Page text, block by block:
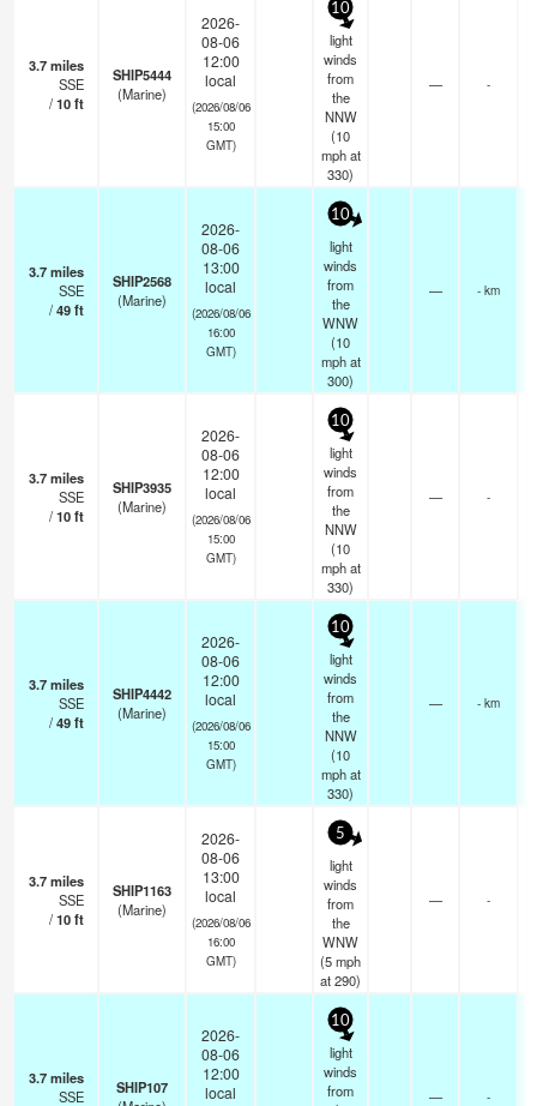
3.7miles
SSE
/10ft
SHIP5444
(Marine)
2026-
08-06
12:00
local
(2026/08/06
15:00
GMT)
10
light
winds
from
the
NNW
(10
mphat
330)
— -
3.7miles
SSE
/49ft
SHIP2568
(Marine)
2026-
08-06
13:00
local
(2026/08/06
16:00
GMT)
10
light
winds
from
the
WNW
(10
mphat
300)
— - km
3.7miles
SSE
/10ft
SHIP3935
(Marine)
2026-
08-06
12:00
local
(2026/08/06
15:00
GMT)
10
light
winds
from
the
NNW
(10
mphat
330)
— -
3.7miles
SSE
/49ft
SHIP4442
(Marine)
2026-
08-06
12:00
local
(2026/08/06
15:00
GMT)
10
light
winds
from
the
NNW
(10
mphat
330)
— - km
3.7miles
SSE
/10ft
SHIP1163
(Marine)
2026-
08-06
13:00
local
(2026/08/06
16:00
GMT)
5
light
winds
from
the
WNW
(5mph
at 290)
— -
3.7miles
SSE
SHIP107
2026-
08-06
12:00
local
10
light
winds
from
— -